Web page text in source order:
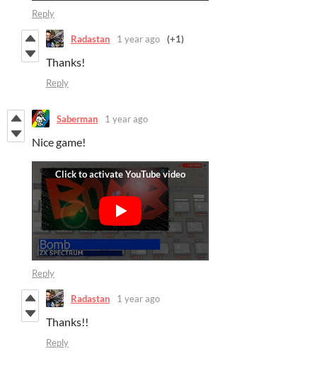
Reply
Radastan 1 year ago (+1)
Thanks!
Reply
Saberman 1 year ago
Nice game!
Reply
Radastan 1 year ago
Thanks!!
Reply